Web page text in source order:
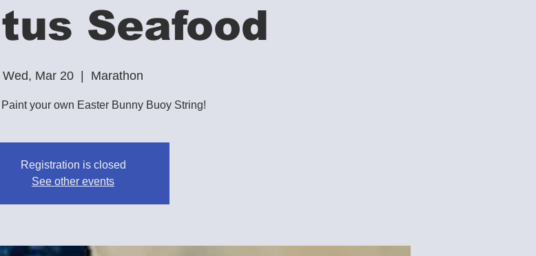
Seafood
Wed, Mar 20 Marathon
your own Easter Bunny Buoy String!
Registration is closed
See other events